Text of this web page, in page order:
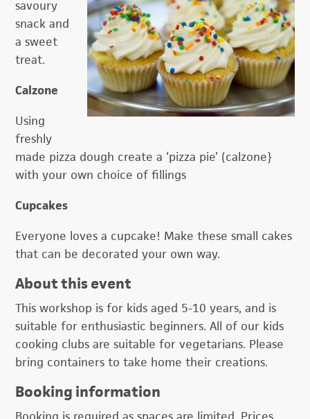
savoury
snack and
a sweet
treat.
Calzone
Using
freshly
made pizza dough create a ‘pizza pie’ (calzone}
with your own choice of fillings
Cupcakes
Everyone loves a cupcake! Make these small cakes
that can be decorated your own way.
About this event
This workshop is for kids aged 5-10 years, and is
suitable for enthusiastic beginners. All of our kids
cooking clubs are suitable for vegetarians. Please
bring containers to take home their creations.
Booking information